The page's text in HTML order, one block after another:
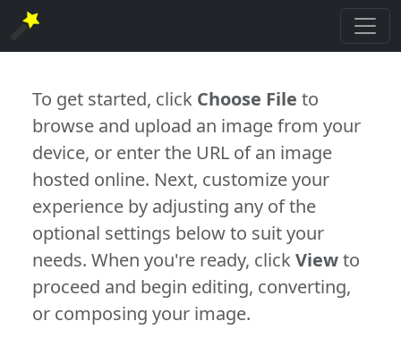
To get started, click Choose File to
browse and upload an image from your
device, or enter the URL of an image
hosted online. Next, customize your
experience by adjusting any of the
optional settings below to suit your
needs. When you're ready, clickViewto
proceed and begin editing, converting,
or composing your image.